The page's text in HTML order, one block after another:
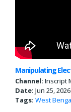
Manipulating
Channel: Inscript
Date: Jun 25, 2026
Tags: West